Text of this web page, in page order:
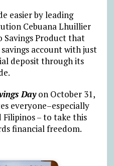
easier by leading
Cebuana Lhuillier
Savings Product that
account with just
deposit through its
Dayon October 31,
everyone–especially
– to take this
financial freedom.